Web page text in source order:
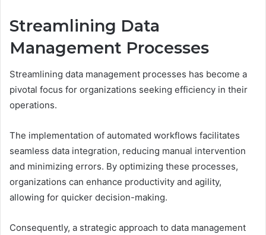
Streamlining Data
Management Processes
Streamlining data management processes has become a
pivotal focus for organizations seeking efficiency in their
operations.
The implementation of automated workflows facilitates
seamless data integration, reducing manual intervention
and minimizing errors. By optimizing these processes,
organizations can enhance productivity and agility,
allowing for quicker decision-making.
Consequently, a strategic approach to data management